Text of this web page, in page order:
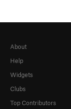
About
Help
Widgets
Clubs
Top Contributors